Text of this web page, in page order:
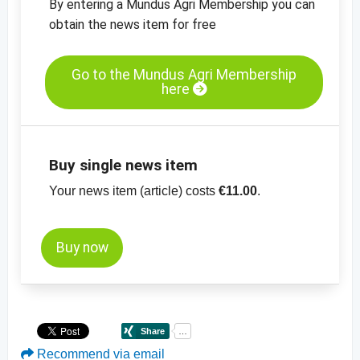
By entering a Mundus Agri Membership you can
obtain the news item for free
Go to the Mundus Agri Membership
here
Buy single news item
Your news item (article) costs €11.00.
Buy now
Recommend via email